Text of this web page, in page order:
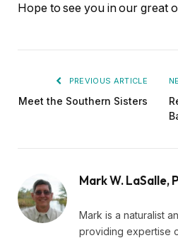
Hope to see you in our great
PREVIOUS ARTICLE
Meet the Southern Sisters
Mark W. LaSalle,
Mark is a naturalist
providing expertise